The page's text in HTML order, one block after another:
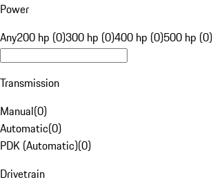
Power
Any200 hp (0)300 hp (0)400 hp (0)500 hp (0)
Transmission
Manual(0)
Automatic(0)
PDK (Automatic)(0)
Drivetrain